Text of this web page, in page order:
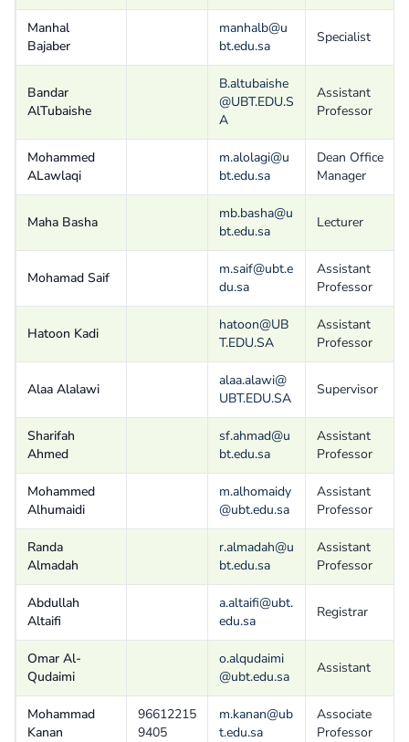
Manhal
Bajaber
manhalb@u
bt.edu.sa
Specialist
Bandar
AlTubaishe
B.altubaishe
@UBT.EDU.S
A
Assistant
Professor
Mohammed
ALawlaqi
m.alolagi@u
bt.edu.sa
Dean Office
Manager
Maha Basha
mb.basha@u
bt.edu.sa
Lecturer
Mohamad Saif
m.saif@ubt.e
du.sa
Assistant
Professor
Hatoon Kadi
hatoon@UB
T.EDU.SA
Assistant
Professor
Alaa Alalawi
alaa.alawi@
UBT.EDU.SA
Supervisor
Sharifah
Ahmed
sf.ahmad@u
bt.edu.sa
Assistant
Professor
Mohammed
Alhumaidi
m.alhomaidy
@ubt.edu.sa
Assistant
Professor
Randa
Almadah
r.almadah@u
bt.edu.sa
Assistant
Professor
Abdullah
Altaifi
a.altaifi@ubt.
edu.sa
Registrar
Omar Al-
Qudaimi
o.alqudaimi
@ubt.edu.sa
Assistant
Mohammad
Kanan
96612215
9405
m.kanan@ub
t.edu.sa
Associate
Professor